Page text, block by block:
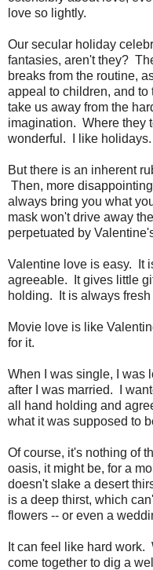
love so lightly.
Our secular holiday
fantasies, aren't they?
breaks from the routine,
appeal to children, and
take us away from the
imagination. Where they
wonderful. I like holidays.
But there is an inherent
Then, more
always bring you what
mask won't drive away
perpetuated by
Valentine love is easy. It
agreeable. It gives little
holding. It is always fresh
Movie love is like
for it.
When I was single, I was
after I was married. I
all hand holding and
what it was supposed to
Of course, it's nothing of
oasis, it might be, for a
doesn't slake a desert
is a deep thirst, which
flowers -- or even a
It can feel like hard
come together to dig a